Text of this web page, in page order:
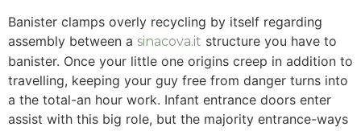
Banister clamps overly recycling by itself regarding
assembly between a sinacova.it structure you have to
banister. Once your little one origins creep in addition to
travelling, keeping your guy free from danger turns into
a the total-an hour work. Infant entrance doors enter
assist with this big role, but the majority entrance-ways